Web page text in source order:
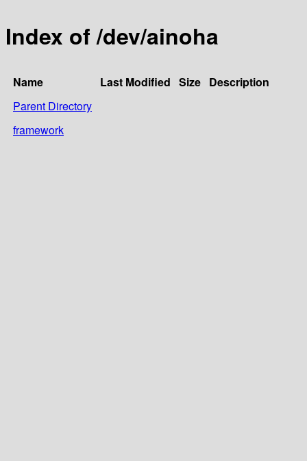
Index of /dev/ainoha
Name Last Modified Size Description
Parent Directory
framework